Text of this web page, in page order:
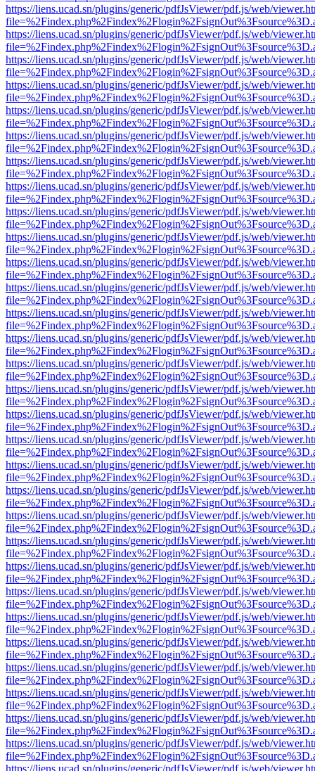
https://liens.ucad.sn/plugins/generic/pdfJsViewer/pdf.js/web/
https://liens.ucad.sn/plugins/generic/pdfJsViewer/pdf.js/web/
https://liens.ucad.sn/plugins/generic/pdfJsViewer/pdf.js/web/
https://liens.ucad.sn/plugins/generic/pdfJsViewer/pdf.js/web/
https://liens.ucad.sn/plugins/generic/pdfJsViewer/pdf.js/web/
https://liens.ucad.sn/plugins/generic/pdfJsViewer/pdf.js/web/
https://liens.ucad.sn/plugins/generic/pdfJsViewer/pdf.js/web/
https://liens.ucad.sn/plugins/generic/pdfJsViewer/pdf.js/web/
https://liens.ucad.sn/plugins/generic/pdfJsViewer/pdf.js/web/
https://liens.ucad.sn/plugins/generic/pdfJsViewer/pdf.js/web/
https://liens.ucad.sn/plugins/generic/pdfJsViewer/pdf.js/web/
https://liens.ucad.sn/plugins/generic/pdfJsViewer/pdf.js/web/
https://liens.ucad.sn/plugins/generic/pdfJsViewer/pdf.js/web/
https://liens.ucad.sn/plugins/generic/pdfJsViewer/pdf.js/web/
https://liens.ucad.sn/plugins/generic/pdfJsViewer/pdf.js/web/
https://liens.ucad.sn/plugins/generic/pdfJsViewer/pdf.js/web/
https://liens.ucad.sn/plugins/generic/pdfJsViewer/pdf.js/web/
https://liens.ucad.sn/plugins/generic/pdfJsViewer/pdf.js/web/
https://liens.ucad.sn/plugins/generic/pdfJsViewer/pdf.js/web/
https://liens.ucad.sn/plugins/generic/pdfJsViewer/pdf.js/web/
https://liens.ucad.sn/plugins/generic/pdfJsViewer/pdf.js/web/
https://liens.ucad.sn/plugins/generic/pdfJsViewer/pdf.js/web/
https://liens.ucad.sn/plugins/generic/pdfJsViewer/pdf.js/web/
https://liens.ucad.sn/plugins/generic/pdfJsViewer/pdf.js/web/
https://liens.ucad.sn/plugins/generic/pdfJsViewer/pdf.js/web/
https://liens.ucad.sn/plugins/generic/pdfJsViewer/pdf.js/web/
https://liens.ucad.sn/plugins/generic/pdfJsViewer/pdf.js/web/
https://liens.ucad.sn/plugins/generic/pdfJsViewer/pdf.js/web/
https://liens.ucad.sn/plugins/generic/pdfJsViewer/pdf.js/web/
https://liens.ucad.sn/plugins/generic/pdfJsViewer/pdf.js/web/
https://liens.ucad.sn/plugins/generic/pdfJsViewer/pdf.js/web/